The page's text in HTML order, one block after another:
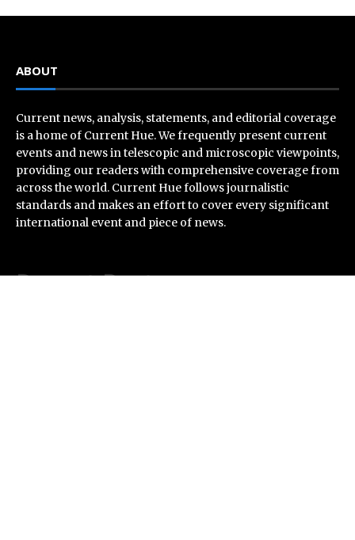
ABOUT
Current news, analysis, statements, and editorial coverage
is a home of Current Hue. We frequently present current
events and news in telescopic and microscopic viewpoints,
providing our readers with comprehensive coverage from
across the world. Current Hue follows journalistic
standards and makes an effort to cover every significant
international event and piece of news.
Recent Post